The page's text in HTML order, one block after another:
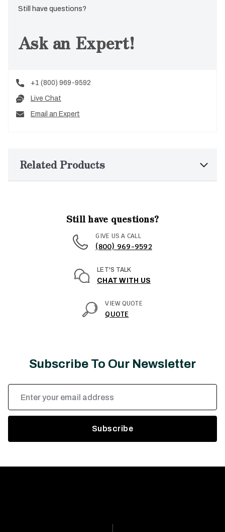
Still have questions?
Ask an Expert!
+1 (800) 969-9592
Live Chat
Email an Expert
Related Products
Still have questions?
GIVE US A CALL
(800) 969-9592
LET'S TALK
CHAT WITH US
VIEW QUOTE
QUOTE
Subscribe To Our Newsletter
Email
Address